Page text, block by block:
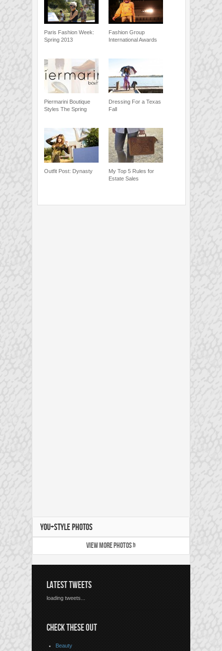
Paris Fashion Week:
Spring 2013
Fashion Group
International Awards
Piermarini Boutique
Styles The Spring
Dressing For a Texas
Fall
Outfit Post: Dynasty
My Top 5 Rules for
Estate Sales
YOU+STYLE PHOTOS
VIEW MORE PHOTOS »
LATEST TWEETS
loading tweets...
CHECK THESE OUT
Beauty